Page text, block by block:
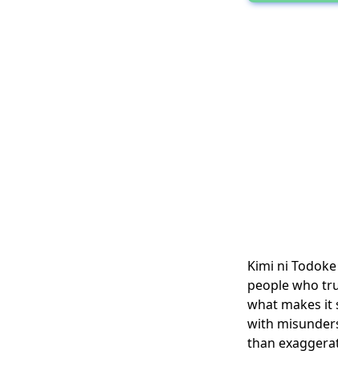
Kimi ni
people who
what makes it
with
than